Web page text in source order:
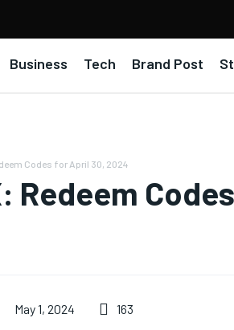
Business Tech Brand Post
Codes for April 30, 2024
Redeem
May 1, 2024 163